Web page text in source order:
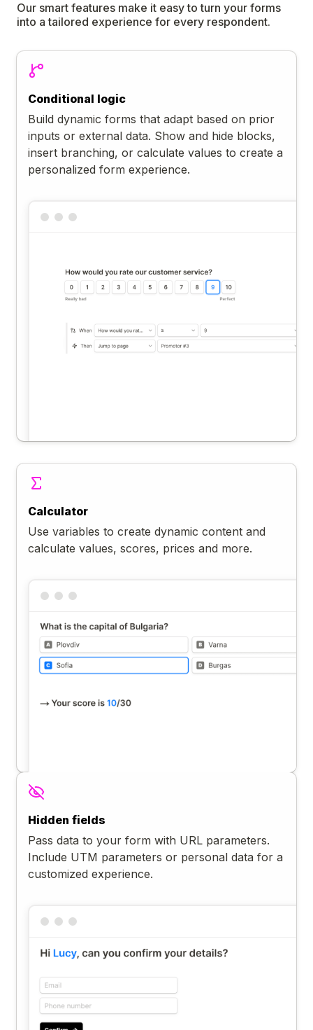
Our smart features make it easy to turn your forms
into a tailored experience for every respondent.
Conditional logic
Build dynamic forms that adapt based on prior
inputs or external data. Show and hide blocks,
insert branching, or calculate values to create a
personalized form experience.
Calculator
Use variables to create dynamic content and
calculate values, scores, prices and more.
Hidden fields
Pass data to your form with URL parameters.
Include UTM parameters or personal data for a
customized experience.